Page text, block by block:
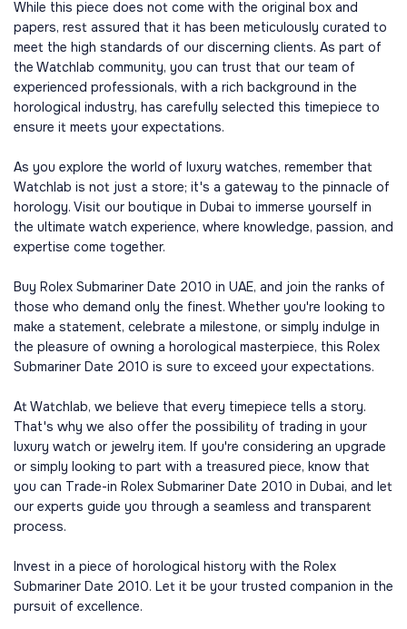
While this piece does not come with the original box and
papers, rest assured that it has been meticulously curated to
meet the high standards of our discerning clients. As part of
the Watchlab community, you can trust that our team of
experienced professionals, with a rich background in the
horological industry, has carefully selected this timepiece to
ensure it meets your expectations.
As you explore the world of luxury watches, remember that
Watchlab is not just a store; it's a gateway to the pinnacle of
horology. Visit our boutique in Dubai to immerse yourself in
the ultimate watch experience, where knowledge, passion, and
expertise come together.
Buy Rolex Submariner Date 2010 in UAE, and join the ranks of
those who demand only the finest. Whether you're looking to
make a statement, celebrate a milestone, or simply indulge in
the pleasure of owning a horological masterpiece, this Rolex
Submariner Date 2010 is sure to exceed your expectations.
At Watchlab, we believe that every timepiece tells a story.
That's why we also offer the possibility of trading in your
luxury watch or jewelry item. If you're considering an upgrade
or simply looking to part with a treasured piece, know that
you can Trade-in Rolex Submariner Date 2010 in Dubai, and let
our experts guide you through a seamless and transparent
process.
Invest in a piece of horological history with the Rolex
Submariner Date 2010. Let it be your trusted companion in the
pursuit of excellence.